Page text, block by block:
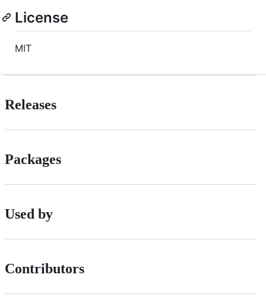
License
MIT
Releases
Packages
Used by
Contributors